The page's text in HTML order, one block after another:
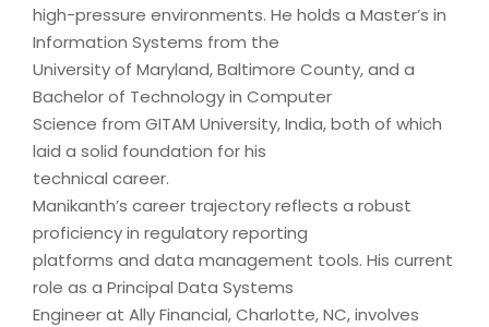
high-pressure environments. He holds a Master’s in
Information Systems from the
University of Maryland, Baltimore County, and a
Bachelor of Technology in Computer
Science from GITAM University, India, both of which
laid a solid foundation for his
technical career.
Manikanth’s career trajectory reflects a robust
proficiency in regulatory reporting
platforms and data management tools. His current
role as a Principal Data Systems
Engineer at Ally Financial, Charlotte, NC, involves